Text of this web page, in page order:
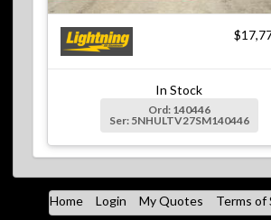
In Stock
Ord: 140446
Ser: 5NHULTV27SM140446
Home Login My Quotes Terms of